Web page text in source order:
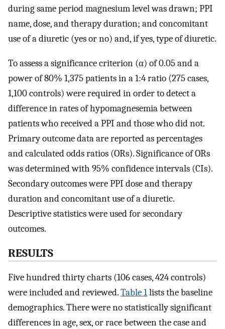
during same period magnesium level was drawn; PPI
name, dose, and therapy duration; and concomitant
use of a diuretic (yes or no) and, if yes, type of diuretic.
To assess a significance criterion (α) of 0.05 and a
power of 80% 1,375 patients in a 1:4 ratio (275 cases,
1,100 controls) were required in order to detect a
difference in rates of hypomagnesemia between
patients who received a PPI and those who did not.
Primary outcome data are reported as percentages
and calculated odds ratios (ORs). Significance of ORs
was determined with 95% confidence intervals (CIs).
Secondary outcomes were PPI dose and therapy
duration and concomitant use of a diuretic.
Descriptive statistics were used for secondary
outcomes.
RESULTS
Five hundred thirty charts (106 cases, 424 controls)
were included and reviewed.Table 1lists the baseline
demographics. There were no statistically significant
differences in age, sex, or race between the case and